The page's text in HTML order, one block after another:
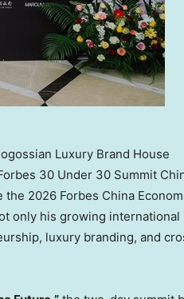
Luxury Brand House
30 Under 30 Summit
2026 Forbes China
only his growing international
luxury branding, and